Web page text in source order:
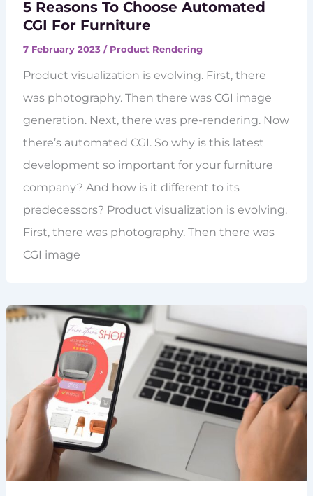
5 Reasons To Choose Automated
CGI For Furniture
7 February 2023 / Product Rendering
Product visualization is evolving. First, there
was photography. Then there was CGI image
generation. Next, there was pre-rendering. Now
there’s automated CGI. So why is this latest
development so important for your furniture
company? And how is it different to its
predecessors? Product visualization is evolving.
First, there was photography. Then there was
CGI image